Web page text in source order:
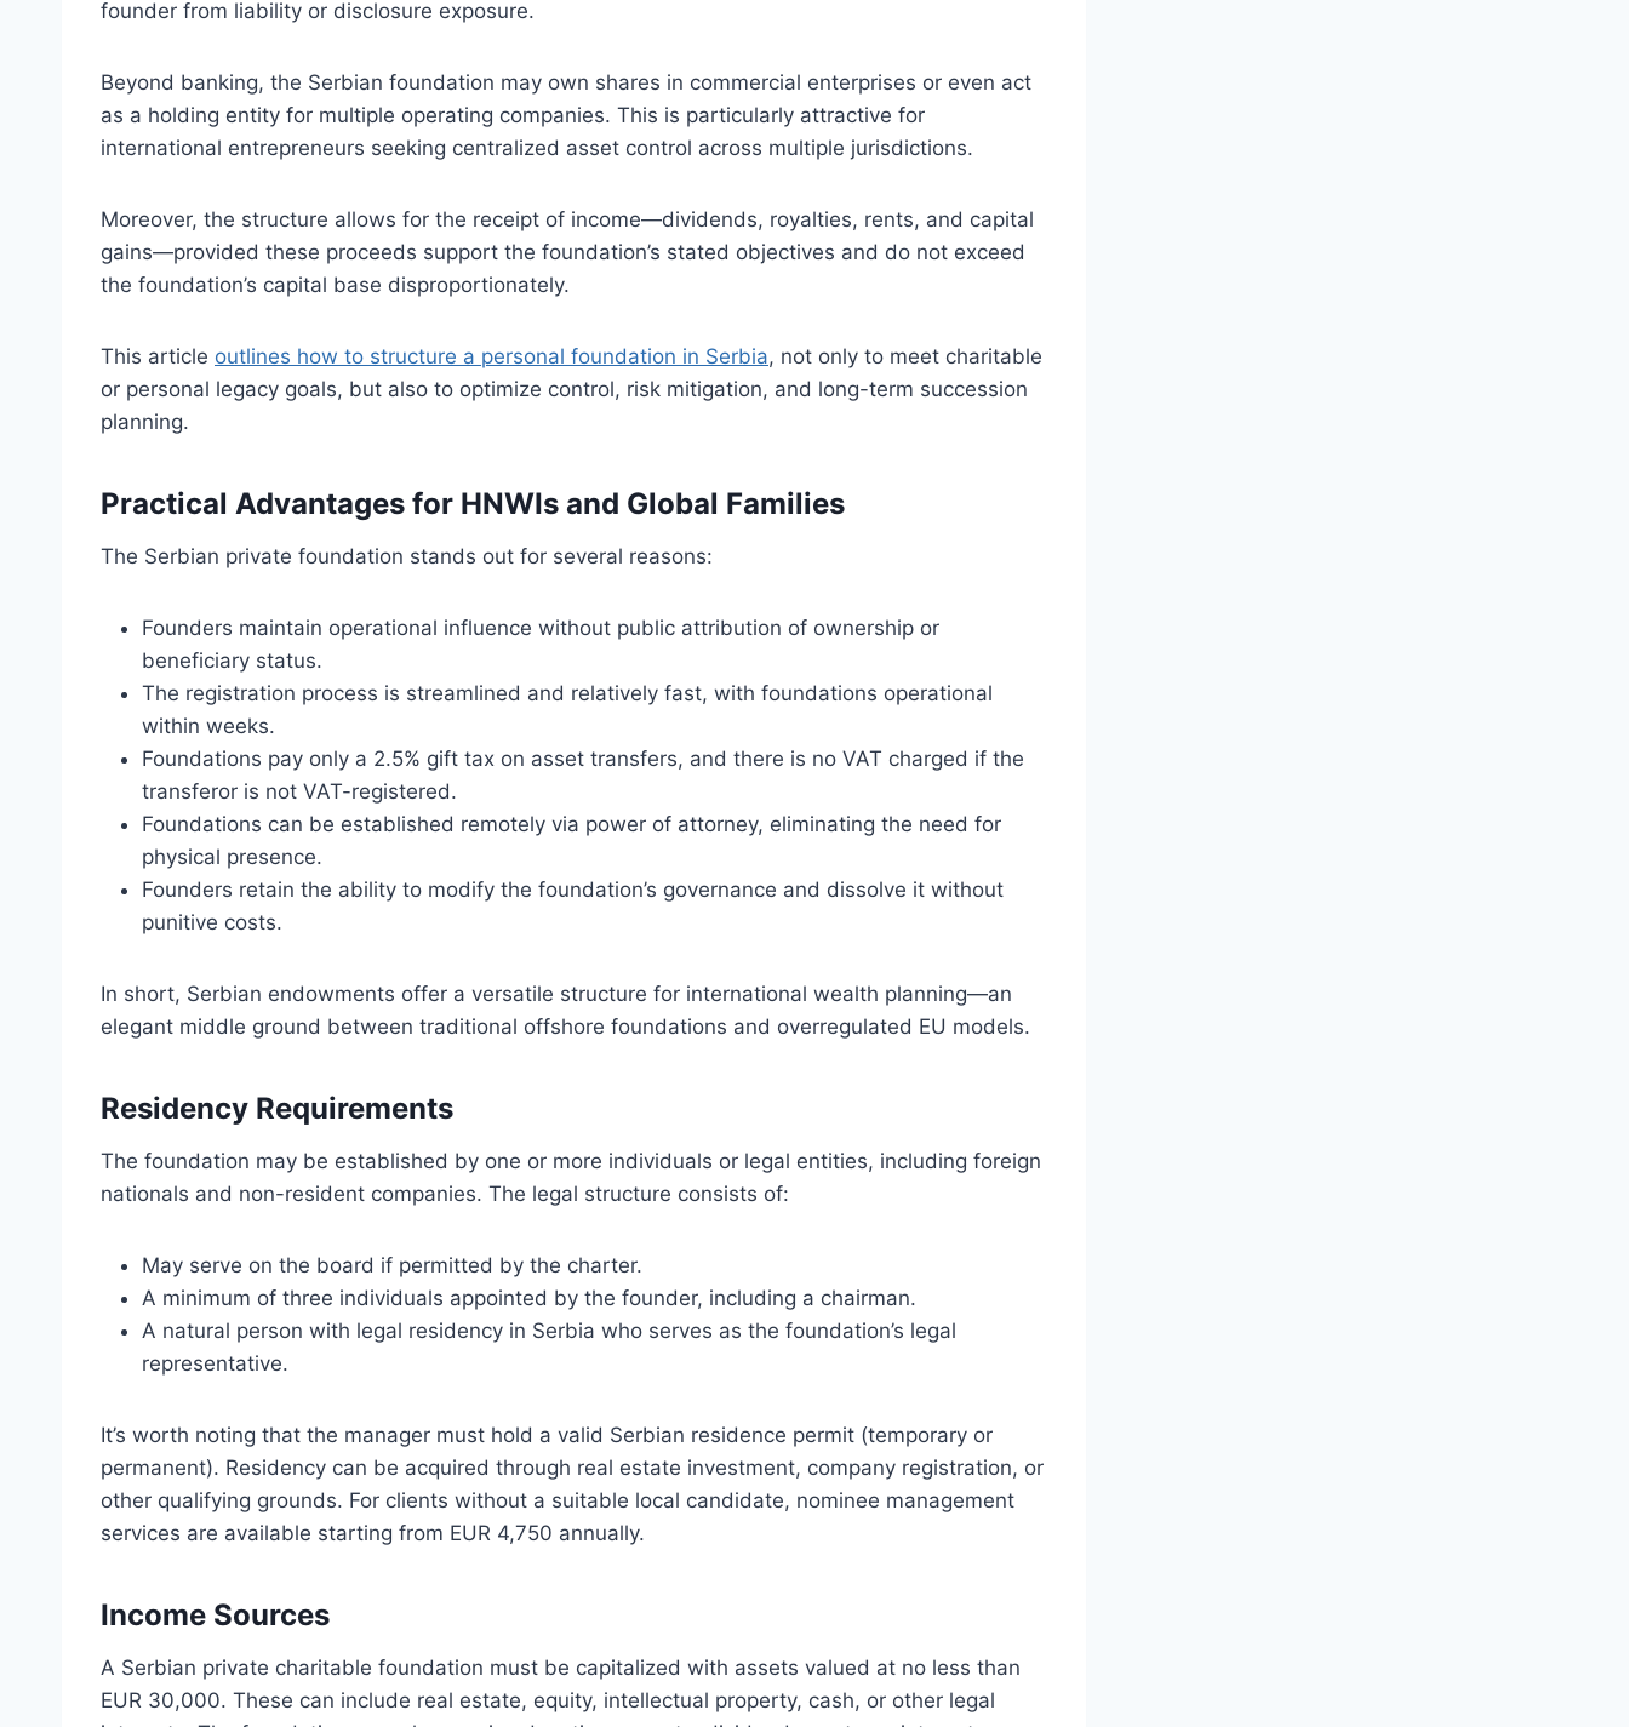
founder from liability or disclosure exposure.
Beyond banking, the Serbian foundation may own shares in commercial enterprises or even act
as a holding entity for multiple operating companies. This is particularly attractive for
international entrepreneurs seeking centralized asset control across multiple jurisdictions.
Moreover, the structure allows for the receipt of income—dividends, royalties, rents, and capital
gains—provided these proceeds support the foundation’s stated objectives and do not exceed
the foundation’s capital base disproportionately.
This article outlines how to structure a personal foundation in Serbia, not only to meet charitable
or personal legacy goals, but also to optimize control, risk mitigation, and long-term succession
planning.
Practical Advantages for HNWIs and Global Families
The Serbian private foundation stands out for several reasons:
Founders maintain operational influence without public attribution of ownership or
beneficiary status.
The registration process is streamlined and relatively fast, with foundations operational
within weeks.
Foundations pay only a 2.5% gift tax on asset transfers, and there is no VAT charged if the
transferor is not VAT-registered.
Foundations can be established remotely via power of attorney, eliminating the need for
physical presence.
Founders retain the ability to modify the foundation’s governance and dissolve it without
punitive costs.
In short, Serbian endowments offer a versatile structure for international wealth planning—an
elegant middle ground between traditional offshore foundations and overregulated EU models.
Residency Requirements
The foundation may be established by one or more individuals or legal entities, including foreign
nationals and non-resident companies. The legal structure consists of:
May serve on the board if permitted by the charter.
A minimum of three individuals appointed by the founder, including a chairman.
A natural person with legal residency in Serbia who serves as the foundation’s legal
representative.
It’s worth noting that the manager must hold a valid Serbian residence permit (temporary or
permanent). Residency can be acquired through real estate investment, company registration, or
other qualifying grounds. For clients without a suitable local candidate, nominee management
services are available starting from EUR 4,750 annually.
Income Sources
A Serbian private charitable foundation must be capitalized with assets valued at no less than
EUR 30,000. These can include real estate, equity, intellectual property, cash, or other legal